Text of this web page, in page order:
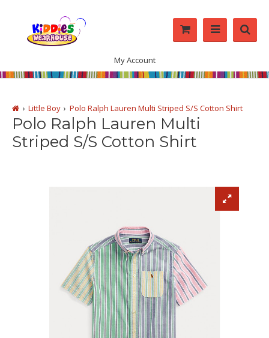
My Account
Little Boy Polo Ralph Lauren Multi Striped S/S Cotton Shirt
Polo Ralph Lauren Multi
Striped S/S Cotton Shirt